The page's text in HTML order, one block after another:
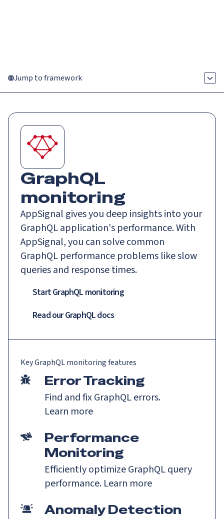
Jump to framework
GraphQL
monitoring
AppSignal gives you deep insights into your
GraphQL application's performance. With
AppSignal, you can solve common
GraphQL performance problems like slow
queries and response times.
Start GraphQL monitoring
Read ourGraphQLdocs
KeyGraphQLmonitoring features
Error Tracking
Find and fix GraphQL errors.
Learn more
Performance
Monitoring
Efficiently optimize GraphQL query
performance. Learn more
Anomaly Detection